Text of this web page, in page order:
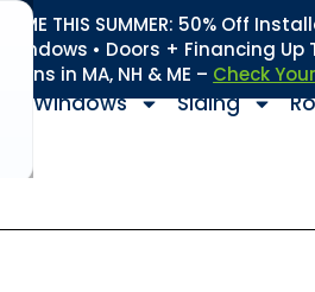
HOME THIS SUMMER: 50% Off
Windows • Doors + Financing Up
Towns in MA, NH & ME – Check
Windows Siding